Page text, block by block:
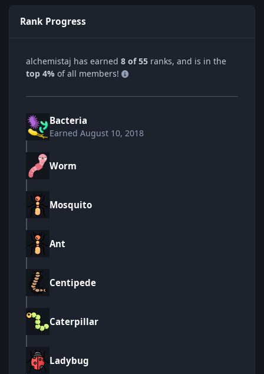
Rank Progress
alchemistaj has earned 8 of 55 ranks, and is in the
top 4% of all members!
Bacteria
Earned August 10, 2018
Worm
Mosquito
Ant
Centipede
Caterpillar
Ladybug